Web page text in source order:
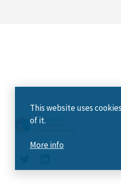
This website uses
of it.
More info